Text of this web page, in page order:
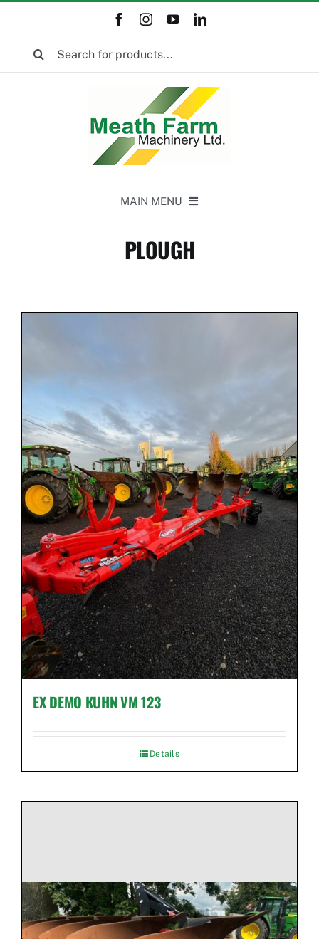
content
MAIN MENU
Aftermarket
Ag Management Solutions
About
Contact
PLOUGH
EX DEMO KUHN VM 123
Details